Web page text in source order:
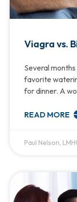
Viagra vs.
Several
favorite
for dinner. A
READ MORE
Paul Nelson,